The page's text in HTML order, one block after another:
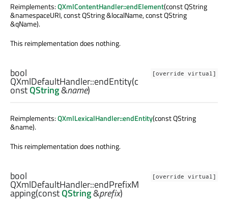
Reimplements:QXmlContentHandler::endElement(const QString
&namespaceURI, const QString &localName, const QString
&qName).
This reimplementation does nothing.
[override virtual]
bool
QXmlDefaultHandler::endEntity(c
onstQString&name)
Reimplements:QXmlLexicalHandler::endEntity(const QString
&name).
This reimplementation does nothing.
[override virtual]
bool
QXmlDefaultHandler::endPrefixM
apping(constQString&prefix)